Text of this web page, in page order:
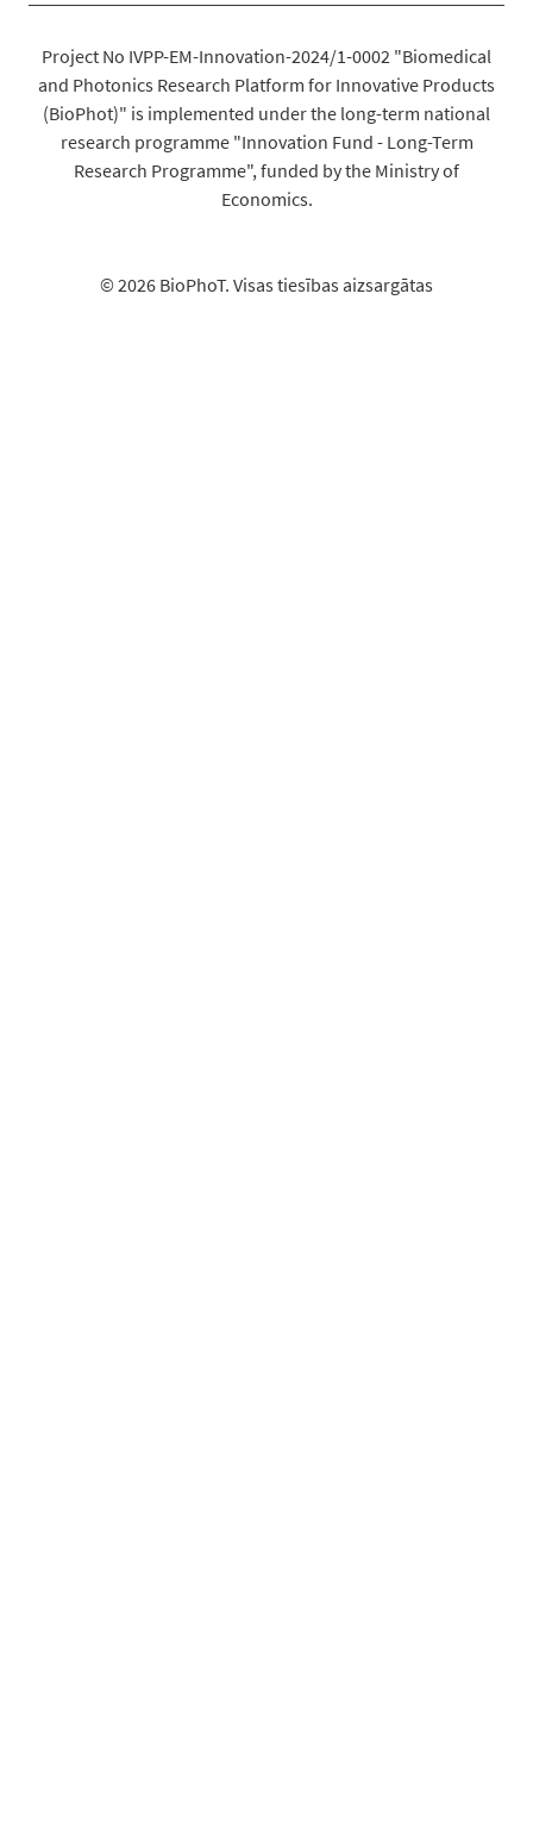
Project No IVPP-EM-Innovation-2024/1-0002 "Biomedical
and Photonics Research Platform for Innovative Products
(BioPhot)" is implemented under the long-term national
research programme "Innovation Fund - Long-Term
Research Programme", funded by the Ministry of
Economics.
© 2026 BioPhoT. Visas tiesības aizsargātas